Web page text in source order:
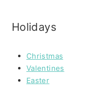
Holidays
Christmas
Valentines
Easter